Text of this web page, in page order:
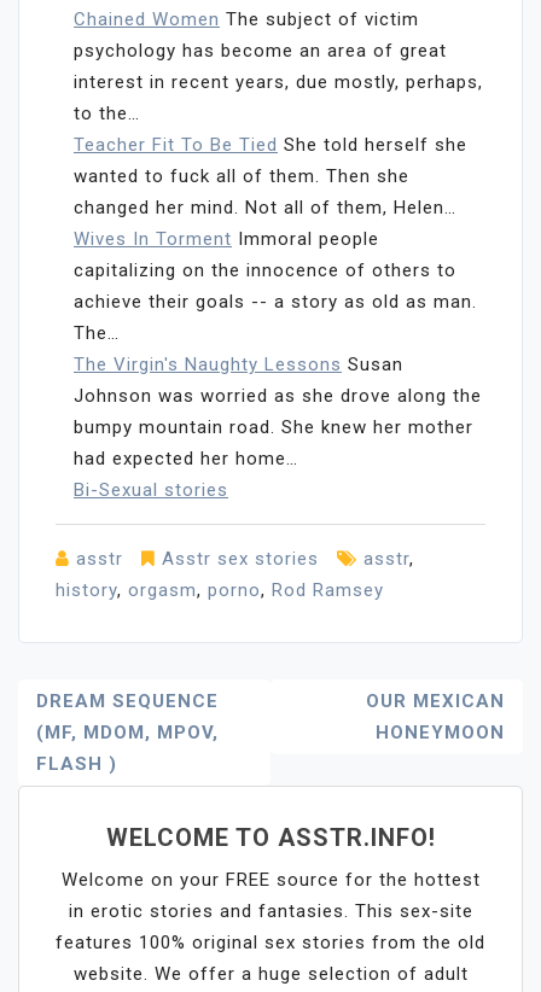
Chained Women The subject of victim
psychology has become an area of great
interest in recent years, due mostly, perhaps,
to the…
Teacher Fit To Be Tied She told herself she
wanted to fuck all of them. Then she
changed her mind. Not all of them, Helen…
Wives In Torment Immoral people
capitalizing on the innocence of others to
achieve their goals -- a story as old as man.
The…
The Virgin's Naughty Lessons Susan
Johnson was worried as she drove along the
bumpy mountain road. She knew her mother
had expected her home…
Bi-Sexual stories
asstr Asstr sex stories asstr,
history, orgasm, porno, Rod Ramsey
Post
Navigation
DREAM SEQUENCE
(MF, MDOM, MPOV,
FLASH )
OUR MEXICAN
HONEYMOON
WELCOME TO ASSTR.INFO!
Welcome on your FREE source for the hottest
in erotic stories and fantasies. This sex-site
features 100% original sex stories from the old
website. We offer a huge selection of adult